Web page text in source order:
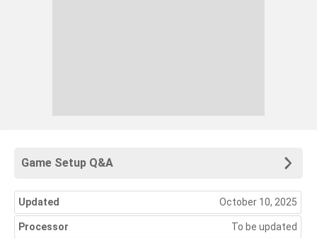
Game Setup Q&A
Updated October 10, 2025
Processor To be updated